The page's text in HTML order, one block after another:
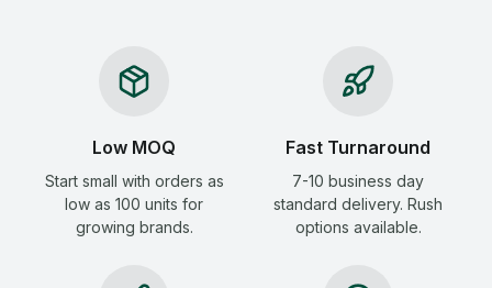
Low MOQ
Start small with orders as
low as 100 units for
growing brands.
Fast Turnaround
7-10 business day
standard delivery. Rush
options available.